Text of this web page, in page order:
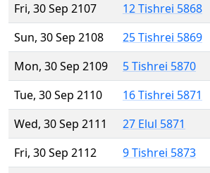
Fri, 30 Sep 2107
12 Tishrei 5868
Sun, 30 Sep 2108
25 Tishrei 5869
Mon, 30 Sep 2109
5 Tishrei 5870
Tue, 30 Sep 2110
16 Tishrei 5871
Wed, 30 Sep 2111
27 Elul 5871
Fri, 30 Sep 2112
9 Tishrei 5873